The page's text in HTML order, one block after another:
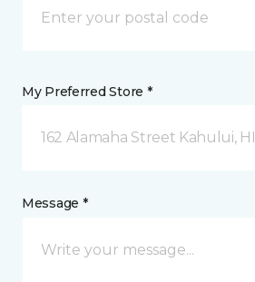
My Preferred Store *
162 Alamaha Street Kahului, HI
Message *